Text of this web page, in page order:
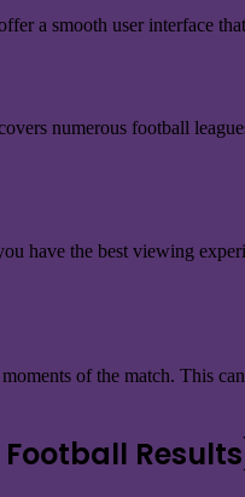
a smooth user interface
numerous football
have the best viewing
of the match. This
Football